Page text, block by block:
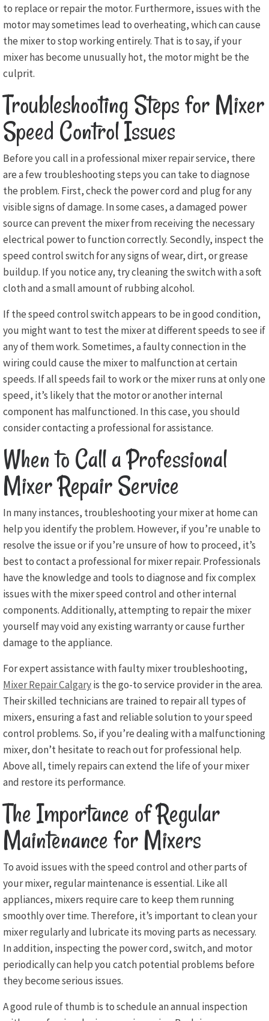
to replace or repair the motor. Furthermore, issues with the
motor may sometimes lead to overheating, which can cause
the mixer to stop working entirely. That is to say, if your
mixer has become unusually hot, the motor might be the
culprit.
Troubleshooting Steps for Mixer
Speed Control Issues
Before you call in a professional mixer repair service, there
are a few troubleshooting steps you can take to diagnose
the problem. First, check the power cord and plug for any
visible signs of damage. In some cases, a damaged power
source can prevent the mixer from receiving the necessary
electrical power to function correctly. Secondly, inspect the
speed control switch for any signs of wear, dirt, or grease
buildup. If you notice any, try cleaning the switch with a soft
cloth and a small amount of rubbing alcohol.
If the speed control switch appears to be in good condition,
you might want to test the mixer at different speeds to see if
any of them work. Sometimes, a faulty connection in the
wiring could cause the mixer to malfunction at certain
speeds. If all speeds fail to work or the mixer runs at only one
speed, it’s likely that the motor or another internal
component has malfunctioned. In this case, you should
consider contacting a professional for assistance.
When to Call a Professional
Mixer Repair Service
In many instances, troubleshooting your mixer at home can
help you identify the problem. However, if you’re unable to
resolve the issue or if you’re unsure of how to proceed, it’s
best to contact a professional for mixer repair. Professionals
have the knowledge and tools to diagnose and fix complex
issues with the mixer speed control and other internal
components. Additionally, attempting to repair the mixer
yourself may void any existing warranty or cause further
damage to the appliance.
For expert assistance with faulty mixer troubleshooting,
Mixer Repair Calgaryis the go-to service provider in the area.
Their skilled technicians are trained to repair all types of
mixers, ensuring a fast and reliable solution to your speed
control problems. So, if you’re dealing with a malfunctioning
mixer, don’t hesitate to reach out for professional help.
Above all, timely repairs can extend the life of your mixer
and restore its performance.
The Importance of Regular
Maintenance for Mixers
To avoid issues with the speed control and other parts of
your mixer, regular maintenance is essential. Like all
appliances, mixers require care to keep them running
smoothly over time. Therefore, it’s important to clean your
mixer regularly and lubricate its moving parts as necessary.
In addition, inspecting the power cord, switch, and motor
periodically can help you catch potential problems before
they become serious issues.
A good rule of thumb is to schedule an annual inspection